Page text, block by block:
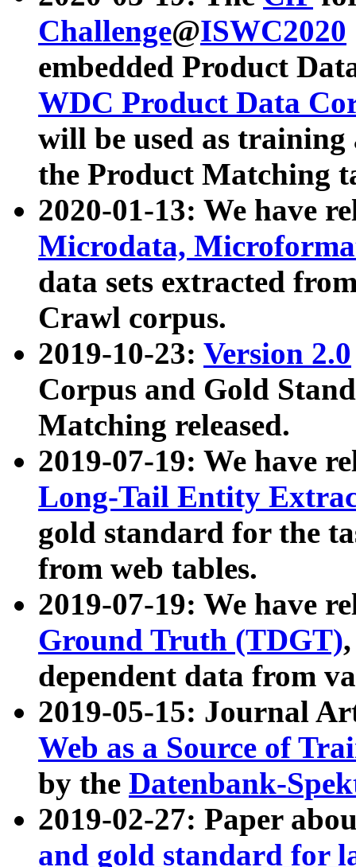
Challenge@ISWC2020
embedded Product
WDC Product Data
will be used as
the Product Matching
2020-01-13: We have
Microdata,
data sets extracted
Crawl corpus.
2019-10-23: Version 2.0
Corpus and Gold
Matching released.
2019-07-19: We have
Long-Tail Entity
gold standard for the
from web tables.
2019-07-19: We have
Ground Truth (TDGT)
dependent data from
2019-05-15: Journal
Web as a Source of
by the Datenbank-
2019-02-27: Paper
and gold standard for